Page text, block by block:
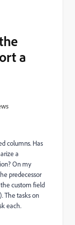
a
columns. Has
a
On my
predecessor
custom field
The tasks on
each.